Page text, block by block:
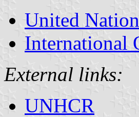
United
International
External links:
UNHCR